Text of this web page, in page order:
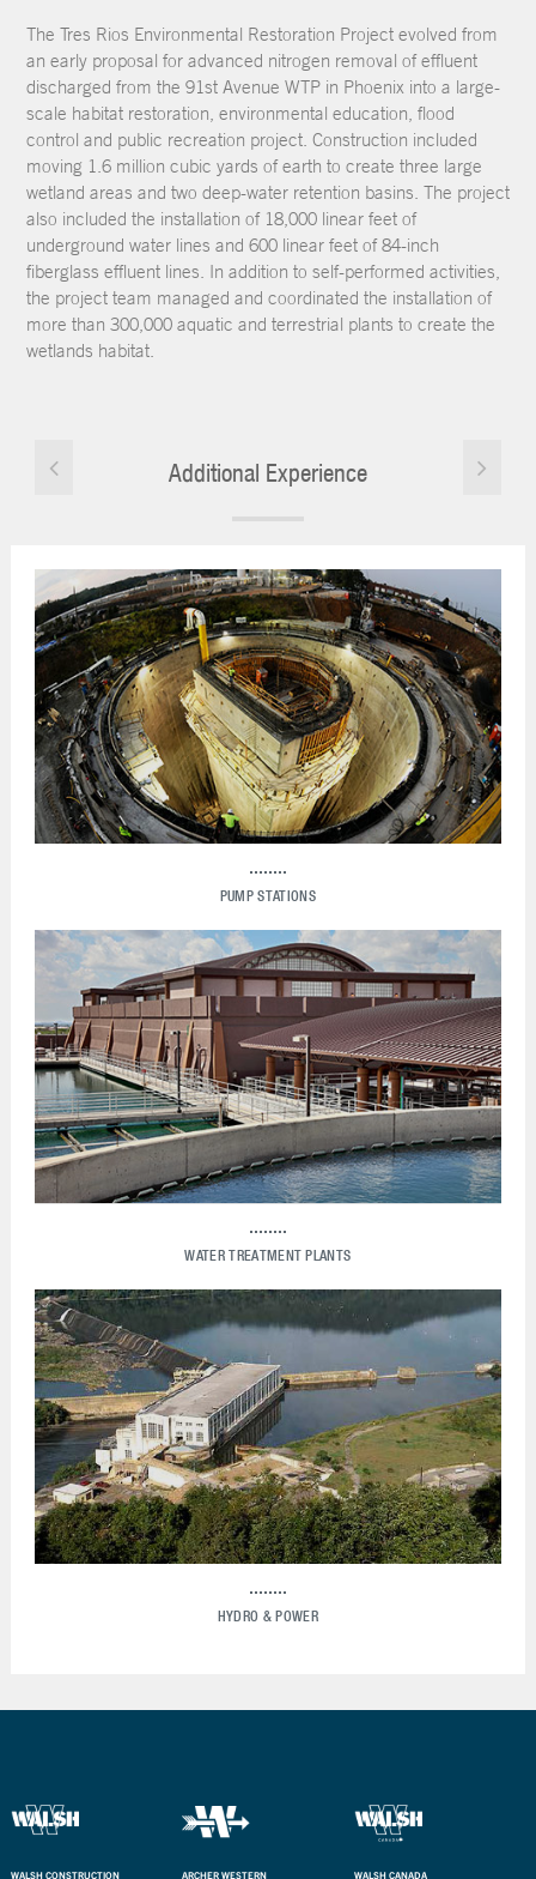
The Tres Rios Environmental Restoration Project evolved from
an early proposal for advanced nitrogen removal of effluent
discharged from the 91st Avenue WTP in Phoenix into a large-
scale habitat restoration, environmental education, flood
control and public recreation project. Construction included
moving 1.6 million cubic yards of earth to create three large
wetland areas and two deep-water retention basins. The project
also included the installation of 18,000 linear feet of
underground water lines and 600 linear feet of 84-inch
fiberglass effluent lines. In addition to self-performed activities,
the project team managed and coordinated the installation of
more than 300,000 aquatic and terrestrial plants to create the
wetlands habitat.
Additional Experience
PUMP STATIONS
WATER TREATMENT PLANTS
HYDRO & POWER
WALSH CONSTRUCTION ARCHER WESTERN WALSH CANADA